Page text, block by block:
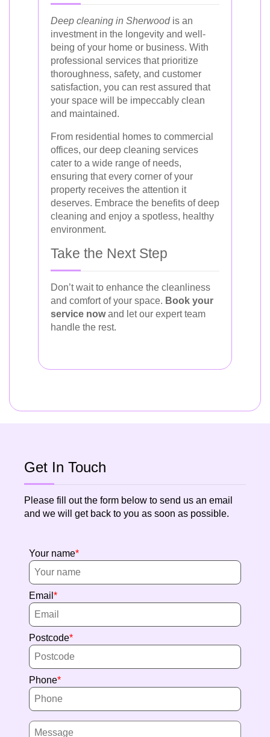
Deep cleaning in Sherwoodis an
investment in the longevity and well-
being of your home or business. With
professional services that prioritize
thoroughness, safety, and customer
satisfaction, you can rest assured that
your space will be impeccably clean
and maintained.
From residential homes to commercial
offices, our deep cleaning services
cater to a wide range of needs,
ensuring that every corner of your
property receives the attention it
deserves. Embrace the benefits of deep
cleaning and enjoy a spotless, healthy
environment.
Take the Next Step
Don’t wait to enhance the cleanliness
and comfort of your space. Book your
service nowand let our expert team
handle the rest.
Get In Touch
Please fill out the form below to send us an email
and we will get back to you as soon as possible.
Your name
Email
Postcode
Phone